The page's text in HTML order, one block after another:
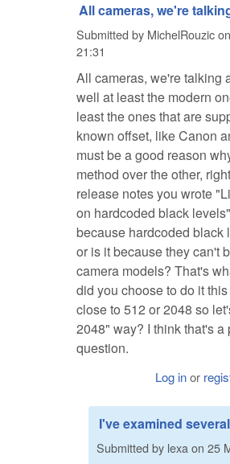
All cameras, we're
Submitted by MichelRouzicon
21:31
All cameras, we're talking
well at least the modern
least the ones that are
known offset, like Canon
must be a good reason
method over the other,
release notes you wrote
on hardcoded black
because hardcoded black
or is it because they can't
camera models? That's
did you choose to do it
close to 512 or 2048 so
2048" way? I think that's a
question.
Log inor
I've examined
Submitted by lexa on 25